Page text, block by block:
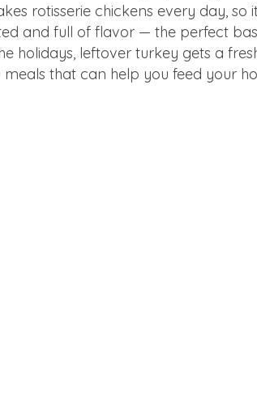
rotisserie chickens every day, so
and full of flavor — the perfect
holidays, leftover turkey gets a
meals that can help you feed your